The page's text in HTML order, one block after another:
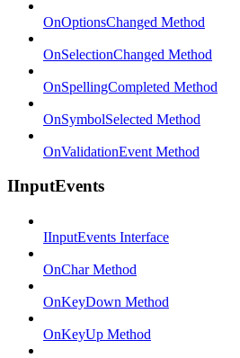
OnOptionsChanged Method
OnSelectionChanged Method
OnSpellingCompleted Method
OnSymbolSelected Method
OnValidationEvent Method
IInputEvents
IInputEvents Interface
OnChar Method
OnKeyDown Method
OnKeyUp Method